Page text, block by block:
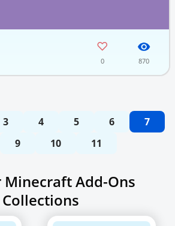
0 870
3 4 5 6
7
9 10 11
Minecraft Add-Ons
Collections